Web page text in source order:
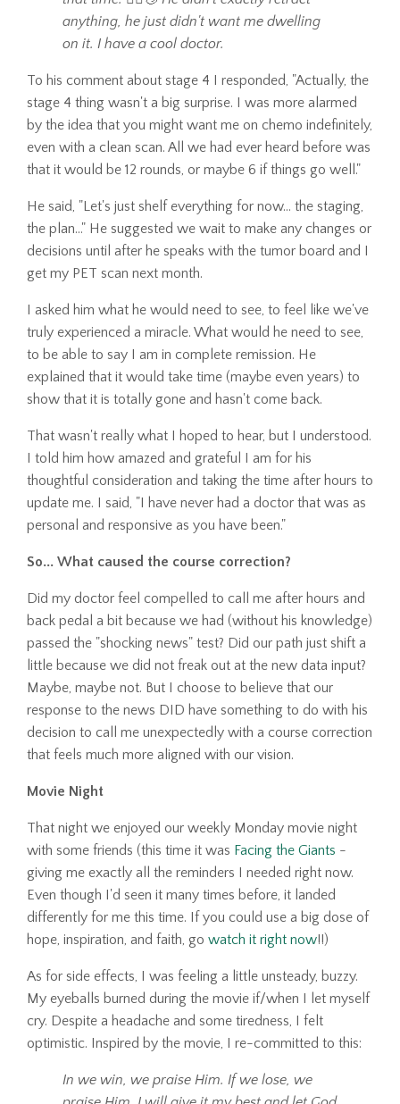
anything, he just didn't want me dwelling
on it. I have a cool doctor.
To his comment about stage 4 I responded, "Actually, the
stage 4 thing wasn't a big surprise. I was more alarmed
by the idea that you might want me on chemo indefinitely,
even with a clean scan. All we had ever heard before was
that it would be 12 rounds, or maybe 6 if things go well."
He said, "Let's just shelf everything for now... the staging,
the plan..." He suggested we wait to make any changes or
decisions until after he speaks with the tumor board and I
get my PET scan next month.
I asked him what he would need to see, to feel like we've
truly experienced a miracle. What would he need to see,
to be able to say I am in complete remission. He
explained that it would take time (maybe even years) to
show that it is totally gone and hasn't come back.
That wasn't really what I hoped to hear, but I understood.
I told him how amazed and grateful I am for his
thoughtful consideration and taking the time after hours to
update me. I said, "I have never had a doctor that was as
personal and responsive as you have been."
So... What caused the course correction?
Did my doctor feel compelled to call me after hours and
back pedal a bit because we had (without his knowledge)
passed the "shocking news" test? Did our path just shift a
little because we did not freak out at the new data input?
Maybe, maybe not. But I choose to believe that our
response to the news DID have something to do with his
decision to call me unexpectedly with a course correction
that feels much more aligned with our vision.
Movie Night
That night we enjoyed our weekly Monday movie night
with some friends (this time it was Facing the Giants -
giving me exactly all the reminders I needed right now.
Even though I'd seen it many times before, it landed
differently for me this time. If you could use a big dose of
hope, inspiration, and faith, go watch it right now!!)
As for side effects, I was feeling a little unsteady, buzzy.
My eyeballs burned during the movie if/when I let myself
cry. Despite a headache and some tiredness, I felt
optimistic. Inspired by the movie, I re-committed to this:
In we win, we praise Him. If we lose, we